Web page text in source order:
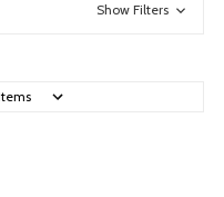
Show Filters